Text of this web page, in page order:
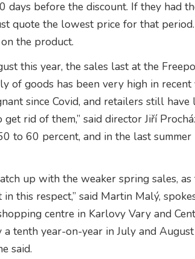
before the discount. If they had
quote the lowest price for that
the product.
this year, the sales last at the
of goods has been very high in recent
since Covid, and retailers still have
rid of them,” said director Jiří
to 60 percent, and in the last
up with the weaker spring sales, as
this respect,” said Martin Malý,
centre in Karlovy Vary and
tenth year-on-year in July and
said.